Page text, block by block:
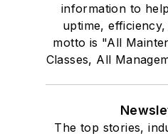
information to
uptime,
motto is "All
Classes, All
The top stories,